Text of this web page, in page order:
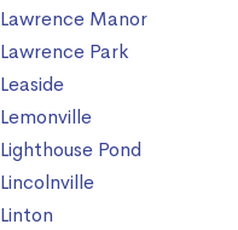
Lawrence Manor
Lawrence Park
Leaside
Lemonville
Lighthouse Pond
Lincolnville
Linton